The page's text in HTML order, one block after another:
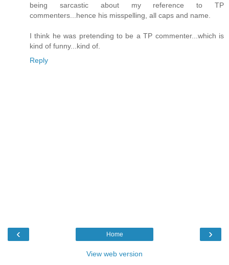
being sarcastic about my reference to TP
commenters...hence his misspelling, all caps and name.
I think he was pretending to be a TP commenter...which is
kind of funny...kind of.
Reply
‹ ›
Home
View web version